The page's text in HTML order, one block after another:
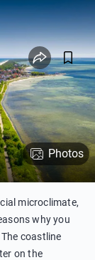
Photos
microclimate,
why you
coastline
on the